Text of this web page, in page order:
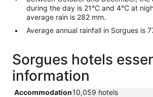
during the day is 21°C and 4°C at
average rain is 282 mm.
Average annual rainfall in Sorgues is
Sorgues hotels
information
Accommodation10,059 hotels